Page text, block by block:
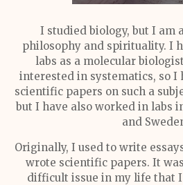
I studied biology, but I am
philosophy and spirituality. I
labs as a molecular
interested in systematics, so I
scientific papers on such a
but I have also worked in labs
and
Originally, I used to write
wrote scientific papers. It
difficult issue in my life that